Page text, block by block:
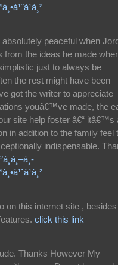
peaceful when
from the ideas he made
just to always be
the rest might have been
got the writer to appreciate
youâ€™ve made, the
site help foster â€“ itâ€™s
in addition to the family feel
indispensable.
on this internet site ,
click this link
Thanks However My